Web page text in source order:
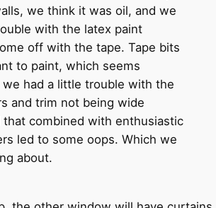
we think it was oil, and we
with the latex paint
off with the tape. Tape bits
to paint, which seems
had a little trouble with the
and trim not being wide
that combined with enthusiastic
led to some oops. Which we
about.